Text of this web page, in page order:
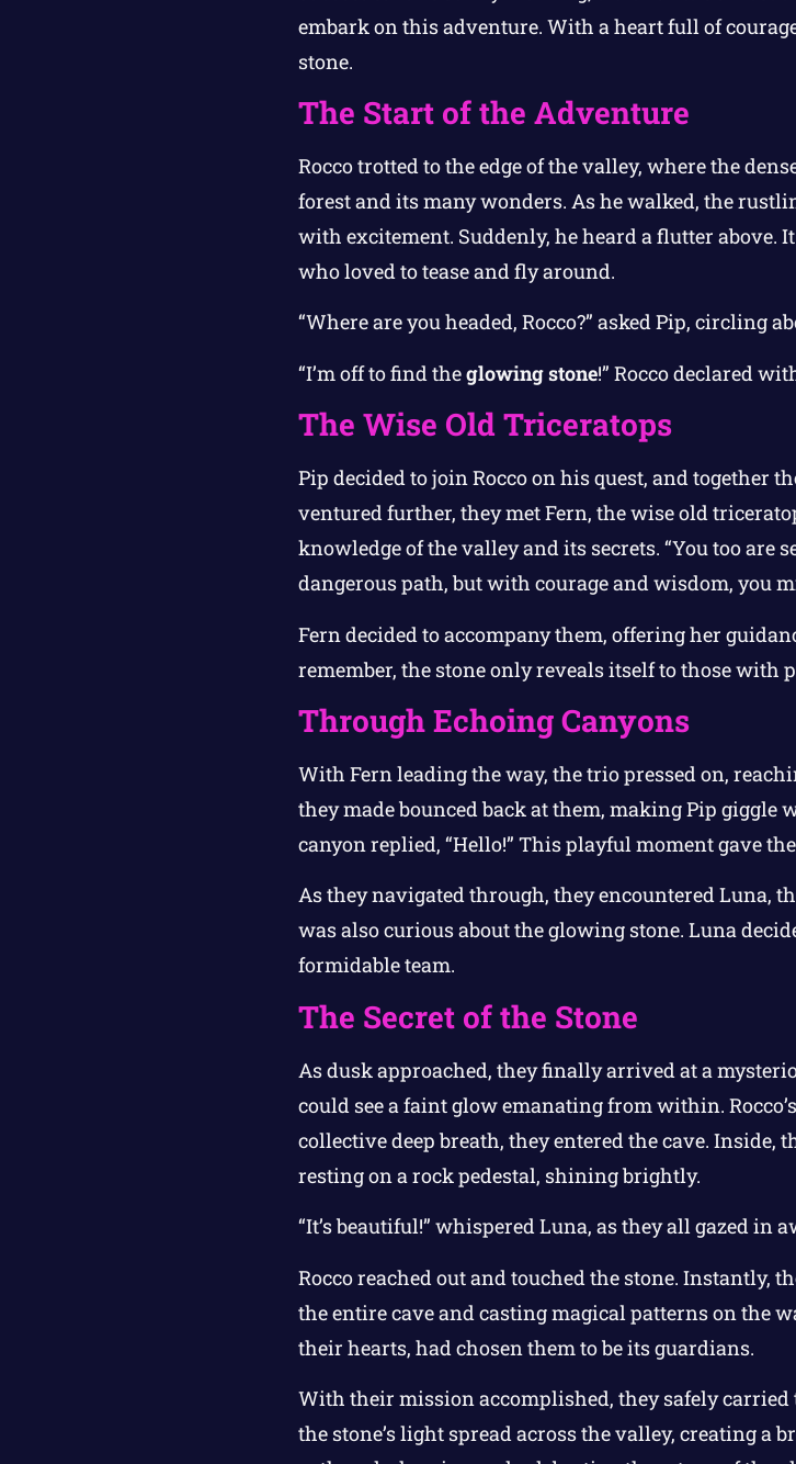
embark on this adventure. With a heart full of
stone.
The Start of the Adventure
Rocco trotted to the edge of the valley, where the
forest and its many wonders. As he walked, the
with excitement. Suddenly, he heard a flutter above.
who loved to tease and fly around.
“Where are you headed, Rocco?” asked Pip, circling
“I’m off to find theglowing stone!” Rocco declared
The Wise Old Triceratops
Pip decided to join Rocco on his quest, and together
ventured further, they met Fern, the wise old
knowledge of the valley and its secrets. “You too are
dangerous path, but with courage and wisdom, you
Fern decided to accompany them, offering her
remember, the stone only reveals itself to those with
Through Echoing Canyons
With Fern leading the way, the trio pressed on,
they made bounced back at them, making Pip giggle
canyon replied, “Hello!” This playful moment gave
As they navigated through, they encountered Luna,
was also curious about the glowing stone. Luna
formidable team.
The Secret of the Stone
As dusk approached, they finally arrived at a
could see a faint glow emanating from within.
collective deep breath, they entered the cave. Inside,
resting on a rock pedestal, shining brightly.
“It’s beautiful!” whispered Luna, as they all gazed in
Rocco reached out and touched the stone. Instantly,
the entire cave and casting magical patterns on the
their hearts, had chosen them to be its guardians.
With their mission accomplished, they safely carried
the stone’s light spread across the valley, creating a